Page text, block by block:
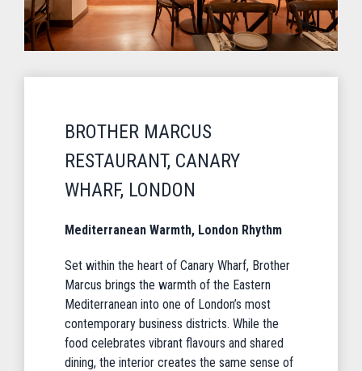
BROTHER MARCUS
RESTAURANT, CANARY
WHARF, LONDON
Mediterranean Warmth, London Rhythm
Set within the heart of Canary Wharf, Brother
Marcus brings the warmth of the Eastern
Mediterranean into one of London’s most
contemporary business districts. While the
food celebrates vibrant flavours and shared
dining, the interior creates the same sense of